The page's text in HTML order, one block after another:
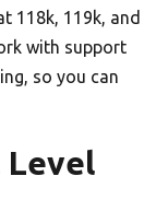
118k, 119k, and
with support
so you can
Level